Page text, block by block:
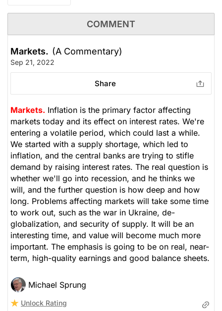
COMMENT
Markets. (A Commentary)
Sep 21, 2022
Share
Markets. Inflation is the primary factor affecting
markets today and its effect on interest rates. We're
entering a volatile period, which could last a while.
We started with a supply shortage, which led to
inflation, and the central banks are trying to stifle
demand by raising interest rates. The real question is
whether we'll go into recession, and he thinks we
will, and the further question is how deep and how
long. Problems affecting markets will take some time
to work out, such as the war in Ukraine, de-
globalization, and security of supply. It will be an
interesting time, and value will become much more
important. The emphasis is going to be on real, near-
term, high-quality earnings and good balance sheets.
Michael Sprung
Unlock Rating